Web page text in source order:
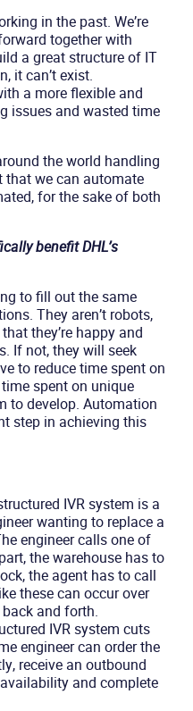
in the past. We’re
together with
a great structure of IT
it can’t exist.
a more flexible and
issues and wasted time
the world handling
that we can automate
for the sake of both
benefit DHL’s
to fill out the same
They aren’t robots,
they’re happy and
If not, they will seek
to reduce time spent on
spent on unique
to develop. Automation
step in achieving this
IVR system is a
wanting to replace a
engineer calls one of
the warehouse has to
the agent has to call
these can occur over
and forth.
IVR system cuts
engineer can order the
receive an outbound
and complete